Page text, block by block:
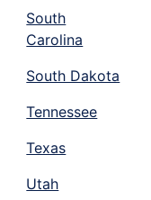
South
Carolina
South Dakota
Tennessee
Texas
Utah